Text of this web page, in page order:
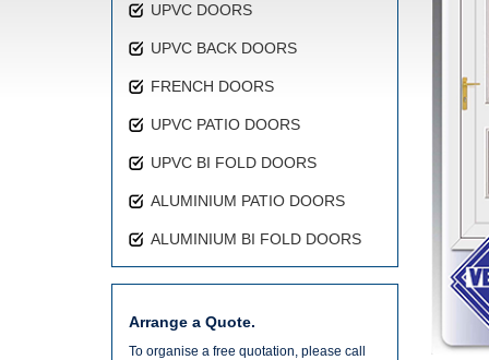
UPVC DOORS
UPVC BACK DOORS
FRENCH DOORS
UPVC PATIO DOORS
UPVC BI FOLD DOORS
ALUMINIUM PATIO DOORS
ALUMINIUM BI FOLD DOORS
Arrange a Quote.
To organise a free quotation, please call